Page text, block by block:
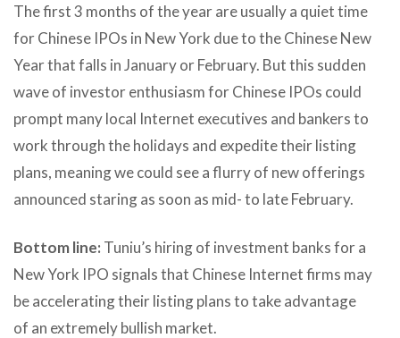
The first 3 months of the year are usually a quiet time
for Chinese IPOs in New York due to the Chinese New
Year that falls in January or February. But this sudden
wave of investor enthusiasm for Chinese IPOs could
prompt many local Internet executives and bankers to
work through the holidays and expedite their listing
plans, meaning we could see a flurry of new offerings
announced staring as soon as mid- to late February.
Bottom line: Tuniu’s hiring of investment banks for a
New York IPO signals that Chinese Internet firms may
be accelerating their listing plans to take advantage
of an extremely bullish market.